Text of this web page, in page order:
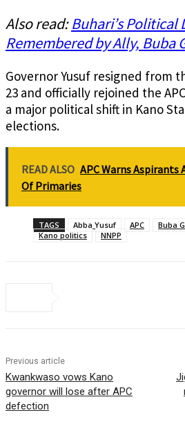
Also read:Buhari’s Political
Remembered by Ally, Buba
Governor Yusuf resigned from
23 and officially rejoined the
a major political shift in Kano
elections.
READ ALSO APC Warns Aspirants
Of Primaries
TAGS Abba Yusuf APC Buba
Kano politics
NNPP
Previous article
Kwankwaso vows Kano
governor will lose after APC
defection